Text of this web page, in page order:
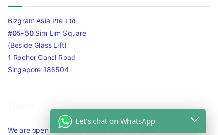
Bizgram Asia Pte Ltd
#05-50Sim Lim Square
(Beside Glass Lift)
1 Rochor Canal Road
Singapore 188504
We are open 10am to 7.30pm daily including Sat / Sun /
Let's chat on WhatsApp